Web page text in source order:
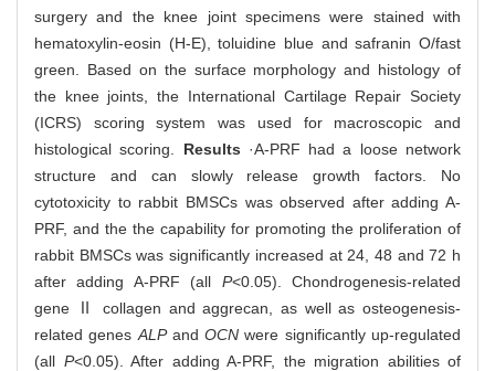
surgery and the knee joint specimens were stained with
hematoxylin-eosin (H-E), toluidine blue and safranin O/fast
green. Based on the surface morphology and histology of
the knee joints, the International Cartilage Repair Society
(ICRS) scoring system was used for macroscopic and
histological scoring. Results ·A-PRF had a loose network
structure and can slowly release growth factors. No
cytotoxicity to rabbit BMSCs was observed after adding A-
PRF, and the the capability for promoting the proliferation of
rabbit BMSCs was significantly increased at 24, 48 and 72 h
after adding A-PRF (all P<0.05). Chondrogenesis-related
gene Ⅱ collagen and aggrecan, as well as osteogenesis-
related genes ALPandOCN were significantly up-regulated
(all P<0.05). After adding A-PRF, the migration abilities of